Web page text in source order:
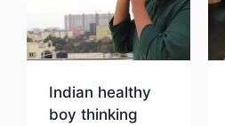
Indian healthy
boy thinking